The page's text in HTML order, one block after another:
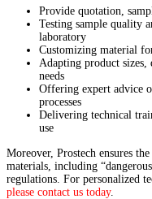
Provide quotation,
Testing sample quality
laboratory
Customizing material
Adapting product sizes,
needs
Offering expert advice
processes
Delivering technical
use
Moreover, Prostech ensures
materials, including
regulations. For personalized
please contact us today.